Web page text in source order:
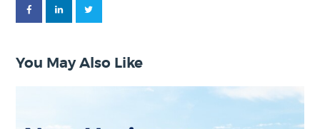
You May Also Like